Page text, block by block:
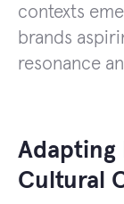
contexts
brands
resonance
Adapting
Cultural